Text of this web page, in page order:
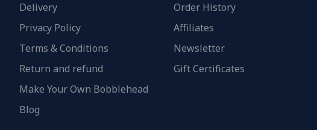
Delivery
Privacy Policy
Terms & Conditions
Return and refund
Make Your Own Bobblehead
Blog
Order History
Affiliates
Newsletter
Gift Certificates